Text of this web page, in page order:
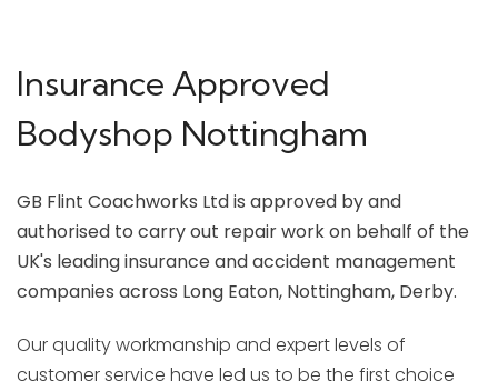
Insurance Approved
Bodyshop Nottingham
GB Flint Coachworks Ltd is approved by and
authorised to carry out repair work on behalf of the
UK's leading insurance and accident management
companies across Long Eaton, Nottingham, Derby.
Our quality workmanship and expert levels of
customer service have led us to be the first choice